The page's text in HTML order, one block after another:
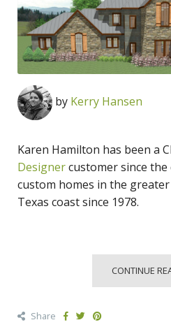
by Kerry Hansen
Karen Hamilton has been a
Designercustomer since
custom homes in the
Texas coast since 1978.
CONTINUE
Share